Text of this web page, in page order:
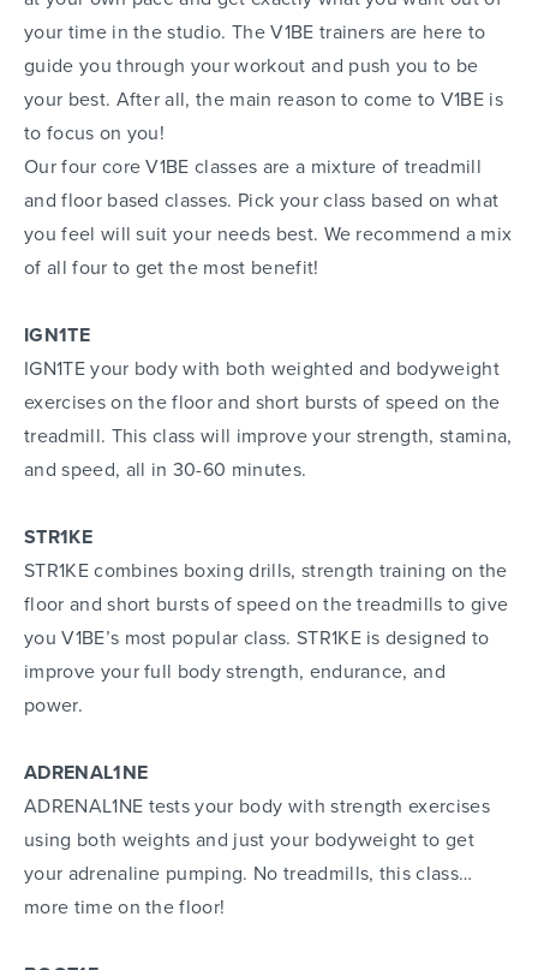
your time in the studio. The V1BE trainers are here to
guide you through your workout and push you to be
your best. After all, the main reason to come to V1BE is
to focus on you!
Our four core V1BE classes are a mixture of treadmill
and floor based classes. Pick your class based on what
you feel will suit your needs best. We recommend a mix
of all four to get the most benefit!
IGN1TE
IGN1TE your body with both weighted and bodyweight
exercises on the floor and short bursts of speed on the
treadmill. This class will improve your strength, stamina,
and speed, all in 30-60 minutes.
STR1KE
STR1KE combines boxing drills, strength training on the
floor and short bursts of speed on the treadmills to give
you V1BE’s most popular class. STR1KE is designed to
improve your full body strength, endurance, and
power.
ADRENAL1NE
ADRENAL1NE tests your body with strength exercises
using both weights and just your bodyweight to get
your adrenaline pumping. No treadmills, this class…
more time on the floor!